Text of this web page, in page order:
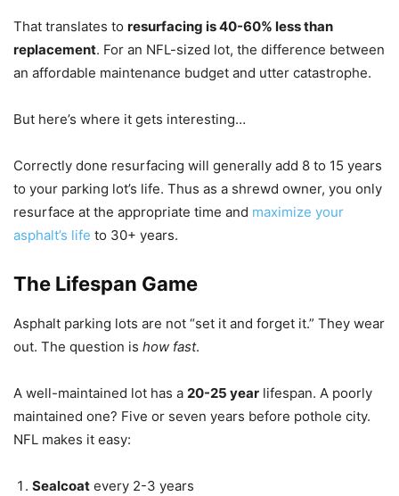
That translates to resurfacing is 40-60% less than
replacement. For an NFL-sized lot, the difference between
an affordable maintenance budget and utter catastrophe.
But here’s where it gets interesting…
Correctly done resurfacing will generally add 8 to 15 years
to your parking lot’s life. Thus as a shrewd owner, you only
resurface at the appropriate time and maximize your
asphalt’s life to 30+ years.
The Lifespan Game
Asphalt parking lots are not “set it and forget it.” They wear
out. The question is how fast.
A well-maintained lot has a 20-25 year lifespan. A poorly
maintained one? Five or seven years before pothole city.
NFL makes it easy:
Sealcoat every 2-3 years